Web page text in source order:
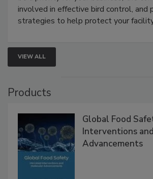
involved in effective bird control, and
strategies to help protect your
VIEW ALL
Products
Global Food
Interventions
Advancements